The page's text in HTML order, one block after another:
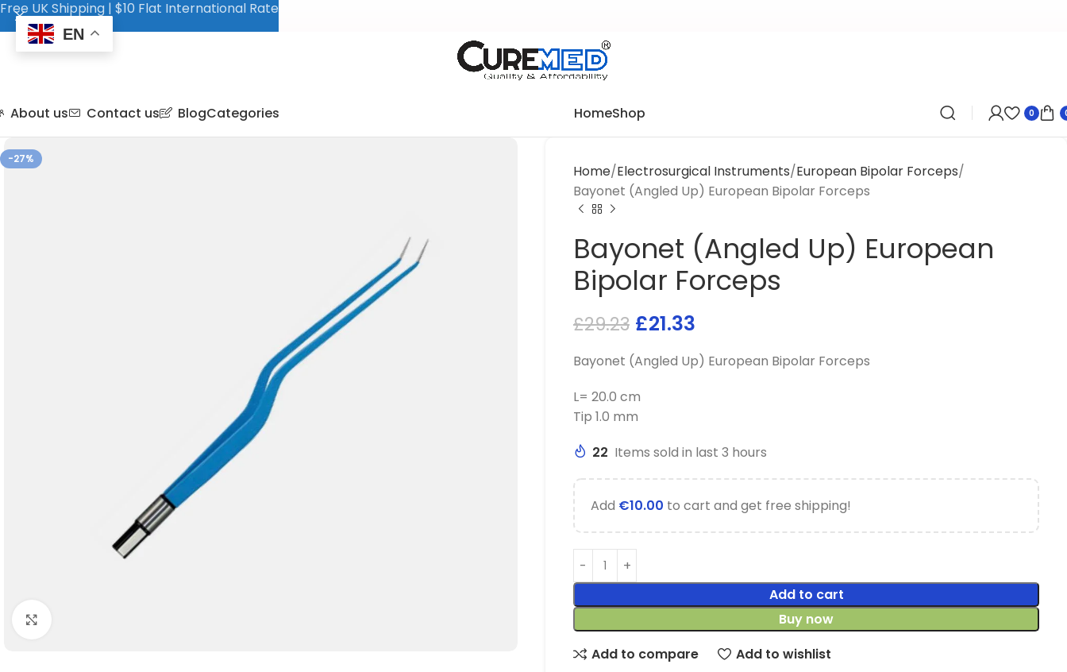
About us Contact us BlogCategories HomeShop 0
-27%
Home Electrosurgical Instruments European Bipolar Forceps
Bayonet (Angled Up) European Bipolar Forceps
Bayonet (Angled Up) European
Bipolar Forceps
£29.23 £21.33
Bayonet (Angled Up) European Bipolar Forceps
L= 20.0 cm
Tip 1.0 mm
22 Items sold in last 3 hours
Add €10.00 to cart and get free shipping!
Add to cart
Buy now
Add to compare
Add to wishlist
Free UK Shipping | $10 Flat International Rate
EN